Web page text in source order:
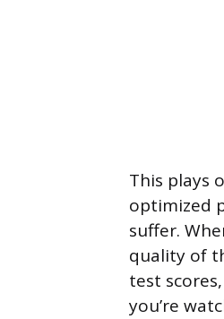
This plays
optimized
suffer.
quality of
test
you’re